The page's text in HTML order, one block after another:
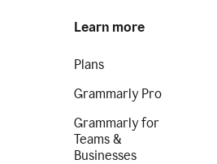
Learn more
Plans
Grammarly Pro
Grammarly for
Teams &
Businesses